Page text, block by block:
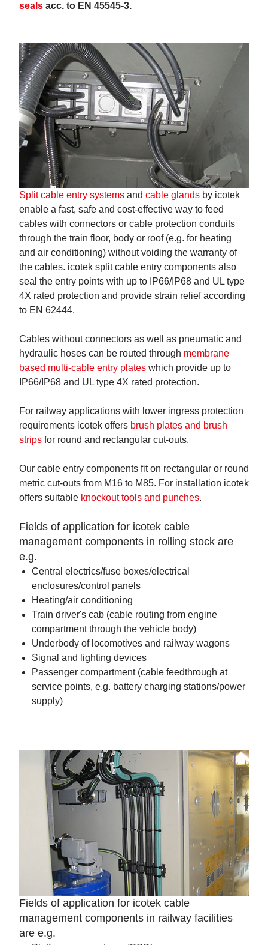
seals acc. to EN 45545-3.
Split cable entry systems and cable glands by icotek
enable a fast, safe and cost-effective way to feed
cables with connectors or cable protection conduits
through the train floor, body or roof (e.g. for heating
and air conditioning) without voiding the warranty of
the cables. icotek split cable entry components also
seal the entry points with up to IP66/IP68 and UL type
4X rated protection and provide strain relief according
to EN 62444.
Cables without connectors as well as pneumatic and
hydraulic hoses can be routed through membrane
based multi-cable entry plates which provide up to
IP66/IP68 and UL type 4X rated protection.
For railway applications with lower ingress protection
requirements icotek offers brush plates and brush
strips for round and rectangular cut-outs.
Our cable entry components fit on rectangular or round
metric cut-outs from M16 to M85. For installation icotek
offers suitable knockout tools and punches.
Fields of application for icotek cable
management components in rolling stock are
e.g.
Central electrics/fuse boxes/electrical
enclosures/control panels
Heating/air conditioning
Train driver's cab (cable routing from engine
compartment through the vehicle body)
Underbody of locomotives and railway wagons
Signal and lighting devices
Passenger compartment (cable feedthrough at
service points, e.g. battery charging stations/power
supply)
Fields of application for icotek cable
management components in railway facilities
are e.g.